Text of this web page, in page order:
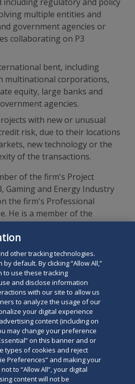
multiple entities and
government agencies or
collaborating on P3
bent, including
multinational corporations,
equity, large banks and
agencies.
with new or unusual
risk, due to their locations
new technology or the
of the transactions.
of the firm's Project
Gaming and Energy Industry
the firm's Professional
He is a member of the
University Law Center and
University.
Search
for
a
person
Policy
Your Privacy Choices
Attorney Advertising
Alumni
Site Map
other tracking technologies.
default. By clicking “Allow All,”
to use these tracking
and disclose information
with our site to allow us
to analyze the usage of our
your digital experience
content (including on
may change your preference
on this banner and or
types of cookies and reject
Preferences” and making your
to “Allow All”, your digital
content will not be